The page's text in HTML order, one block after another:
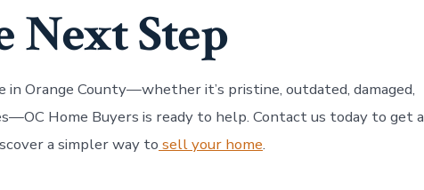
Next Step
in Orange County—whether it’s pristine, outdated, damaged,
Home Buyers is ready to help. Contact us today to get a
a simpler way to sell your home.